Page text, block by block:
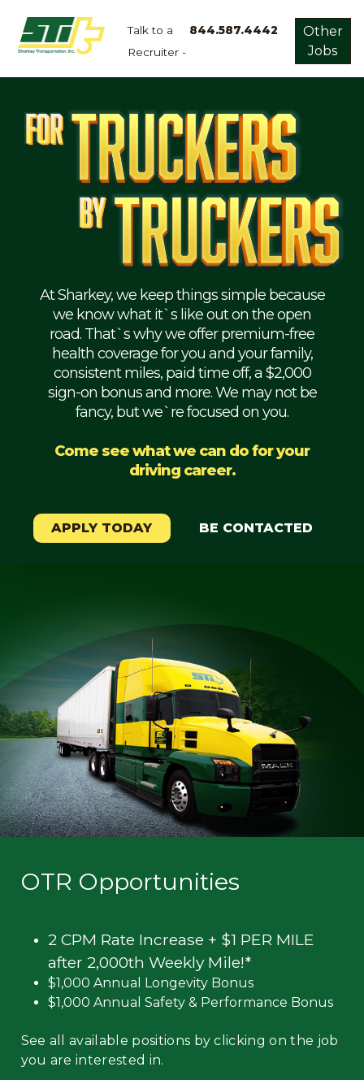
Talk to a
Recruiter -
844.587.4442
Other
Jobs
Home
Dry
Refrigerated
Flatbed
Mechanic
Weekly
Student
At Sharkey, we keep things simple because
we know what it`s like out on the open
road. That`s why we offer premium-free
health coverage for you and your family,
consistent miles, paid time off, a $2,000
sign-on bonus and more. We may not be
fancy, but we`re focused on you.
Come see what we can do for your
driving career.
APPLY TODAY BE CONTACTED
OTR Opportunities
2 CPM Rate Increase + $1 PER MILE
after 2,000th Weekly Mile!*
$1,000 Annual Longevity Bonus
$1,000 Annual Safety & Performance Bonus
See all available positions by clicking on the job
you are interested in.